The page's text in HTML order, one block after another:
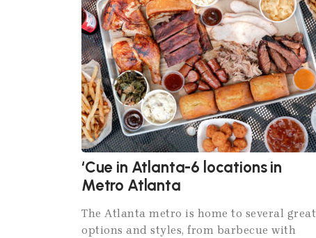
‘Cue in Atlanta-6 locations in
Metro Atlanta
The Atlanta metro is home to several great
options and styles, from barbecue with